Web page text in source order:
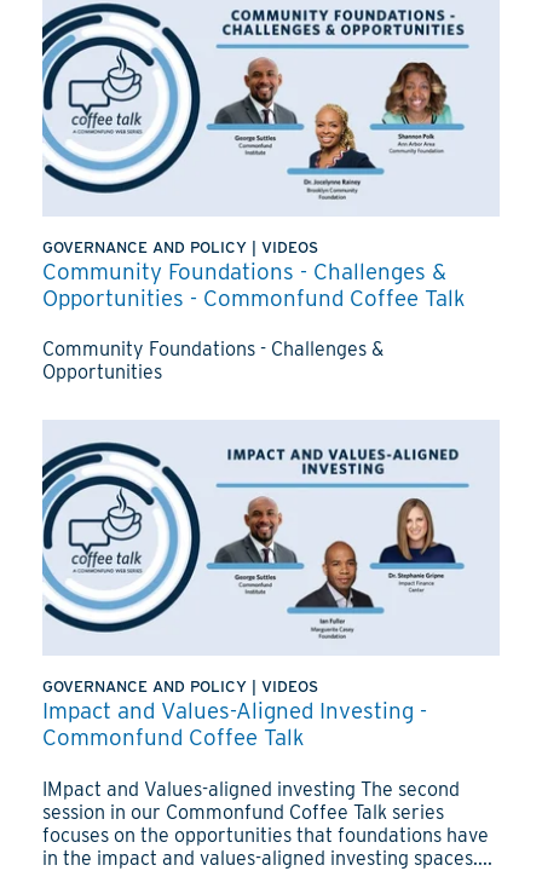
GOVERNANCE AND POLICY VIDEOS
Community Foundations - Challenges &
Opportunities - Commonfund Coffee Talk
Community Foundations - Challenges &
Opportunities
GOVERNANCE AND POLICY VIDEOS
Impact and Values-Aligned Investing -
Commonfund Coffee Talk
IMpact and Values-aligned investing The second
session in our Commonfund Coffee Talk series
focuses on the opportunities that foundations have
in the impact and values-aligned investing spaces....